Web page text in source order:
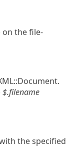
on the file-
$.filename
the specified